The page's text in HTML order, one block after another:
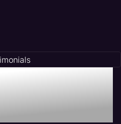
by Many:
for Maven
Services